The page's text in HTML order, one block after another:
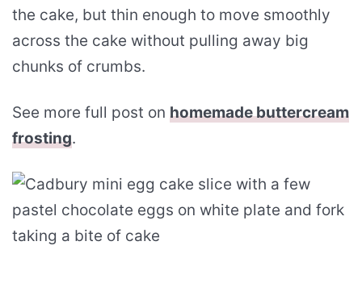
the cake, but thin enough to move smoothly
across the cake without pulling away big
chunks of crumbs.
See more full post on homemade buttercream
frosting.